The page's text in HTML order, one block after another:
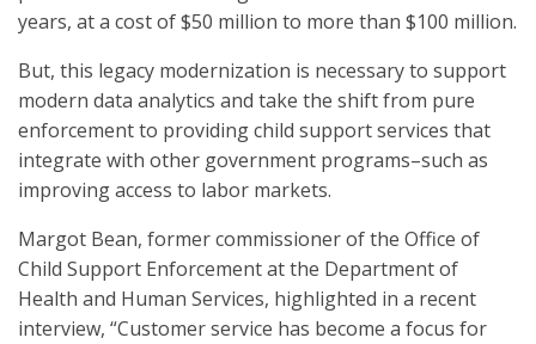
years, at a cost of $50 million to more than $100 million.
But, this legacy modernization is necessary to support
modern data analytics and take the shift from pure
enforcement to providing child support services that
integrate with other government programs–such as
improving access to labor markets.
Margot Bean, former commissioner of the Office of
Child Support Enforcement at the Department of
Health and Human Services, highlighted in a recent
interview, “Customer service has become a focus for